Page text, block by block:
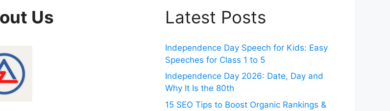
Us Latest Posts
Independence Day Speech for Kids: Easy
Speeches for Class 1 to 5
Independence Day 2026: Date, Day and
Why It Is the 80th
15 SEO Tips to Boost Organic Rankings &